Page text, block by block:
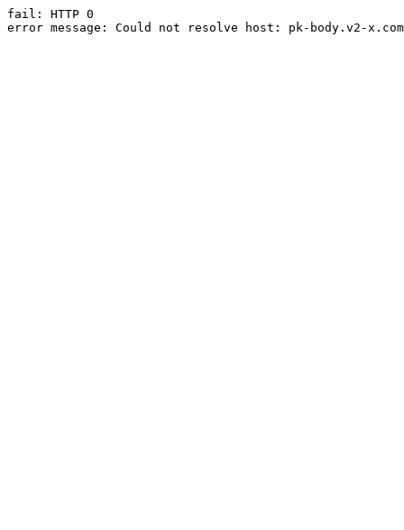
fail: HTTP 0
error message: Could not resolve host: pk-body.v2-x.com